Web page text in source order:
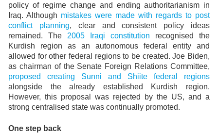
policy of regime change and ending authoritarianism in
Iraq. Although mistakes were made with regards to post
conflict planning, clear and consistent policy ideas
remained. The 2005 Iraqi constitution recognised the
Kurdish region as an autonomous federal entity and
allowed for other federal regions to be created. Joe Biden,
as chairman of the Senate Foreign Relations Committee,
proposed creating Sunni and Shiite federal regions
alongside the already established Kurdish region.
However, this proposal was rejected by the US, and a
strong centralised state was continually promoted.
One step back